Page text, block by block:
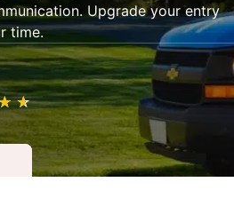
Upgrade your entry
time.
★
☆